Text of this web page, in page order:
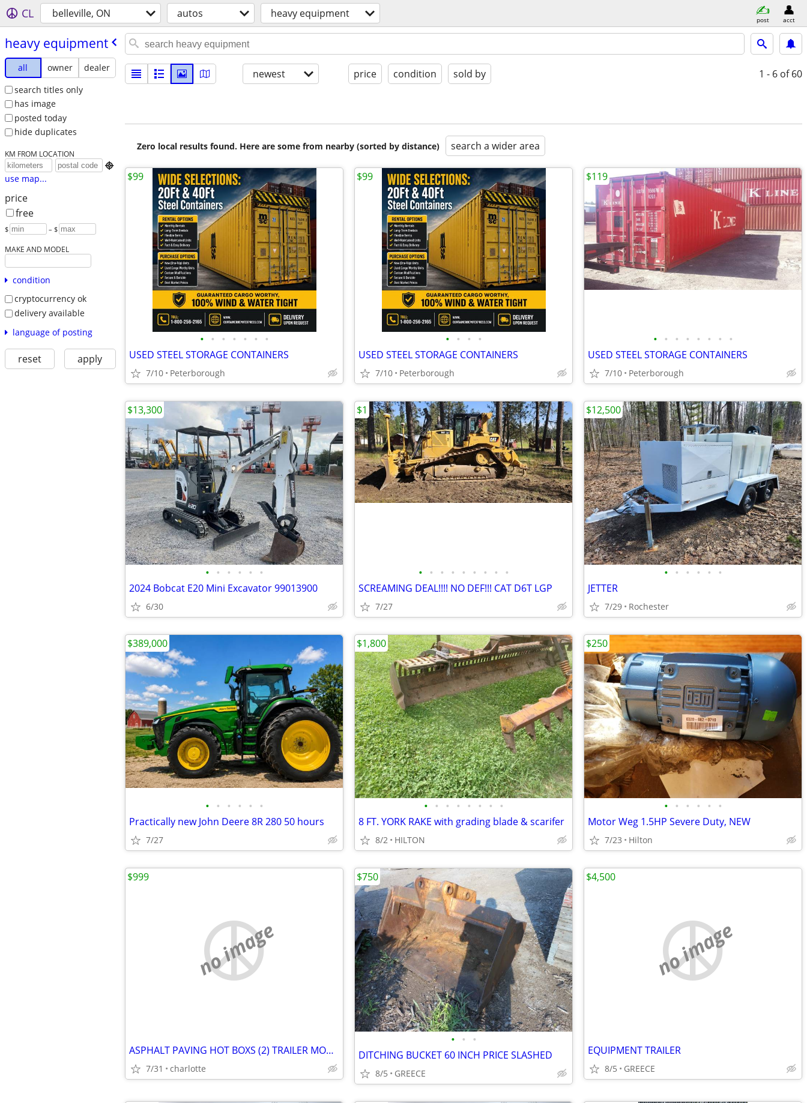
CL belleville, ON autos heavy equipment post acct
heavy equipment
all owner
dealer
search titles only
has image
posted today
hide duplicates
KM FROM LOCATION

use map...
price
free
$ – $
MAKE AND MODEL
condition
cryptocurrency ok
delivery available
language of posting
reset apply
newest price condition sold by 1 - 6 of 60
Zero local results found. Here are some from nearby (sorted by distance) search a wider area
• • • • • • •
USED STEEL STORAGE CONTAINERS
7/10 Peterborough
$99
• • • •
USED STEEL STORAGE CONTAINERS
7/10 Peterborough
$99
• • • • • • • •
USED STEEL STORAGE CONTAINERS
7/10 Peterborough
$119
• • • • • •
2024 Bobcat E20 Mini Excavator 99013900
6/30
$13,300
• • • • • • • • •
SCREAMING DEAL!!!! NO DEF!!! CAT D6T LGP
7/27
$1
• • • • • •
JETTER
7/29 Rochester
$12,500
• • • • • •
Practically new John Deere 8R 280 50 hours
7/27
$389,000
• • • • • • • •
8 FT. YORK RAKE with grading blade & scarifer
8/2 HILTON
$1,800
• • • • • •
Motor Weg 1.5HP Severe Duty, NEW
7/23 Hilton
$250
no image
ASPHALT PAVING HOT BOXS (2) TRAILER MOUNTED!
7/31 charlotte
$999
• • •
DITCHING BUCKET 60 INCH PRICE SLASHED
8/5 GREECE
$750
no image
EQUIPMENT TRAILER
8/5 GREECE
$4,500